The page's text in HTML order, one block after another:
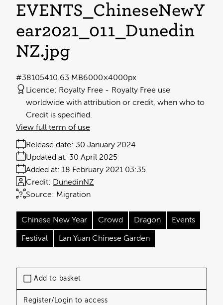
Add to basket
Register/Login to access
EVENTS_ChineseNewY
ear2021_011_Dunedin
NZ.jpg
10.63 MB6000×4000px
#381054
Licence: Royalty Free
Royalty Free use
worldwide with attribution or credit, when who to
Credit is specified.
Release date: 30 January 2024
Added at: 18 February 2021 03:35
Updated at: 30 April 2025
Source: Migration
Credit: DunedinNZ
View full term of use
Chinese New Year Crowd Dragon Events
Festival Lan Yuan Chinese Garden